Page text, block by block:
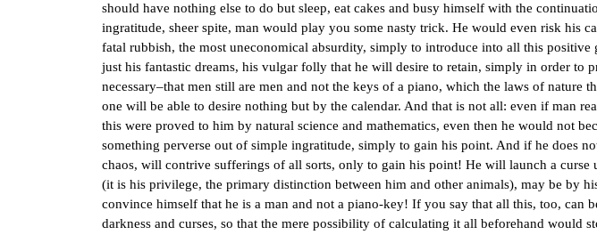
should have nothing else to do but sleep, eat cakes and busy himself with the
ingratitude, sheer spite, man would play you some nasty trick. He would even risk his
fatal rubbish, the most uneconomical absurdity, simply to introduce into all this positive
just his fantastic dreams, his vulgar folly that he will desire to retain, simply in order to
necessary–that men still are men and not the keys of a piano, which the laws of nature
one will be able to desire nothing but by the calendar. And that is not all: even if man
this were proved to him by natural science and mathematics, even then he would not
something perverse out of simple ingratitude, simply to gain his point. And if he does
chaos, will contrive sufferings of all sorts, only to gain his point! He will launch a curse
(it is his privilege, the primary distinction between him and other animals), may be by
convince himself that he is a man and not a piano-key! If you say that all this, too, can
darkness and curses, so that the mere possibility of calculating it all beforehand would